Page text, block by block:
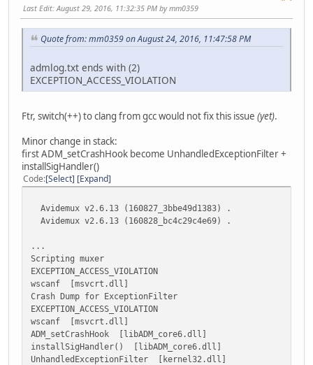
[bootStrap] Set the env variable so that qtselect
mean committed Feb 5, 2016
[ffmpeg] Remove 2.7.2
Commits on Feb 2, 2016
[i]dd4a5e0[/i]
[core] update ffmpeg to 2.7.6
mean committed Feb 2, 2016
Commits on Jan 29, 2016
[i]372a52b[/i]
mean committed Jan 29, 2016
[2.6.11] Release
mean committed Jan 29, 2016
Last Edit: August 29, 2016, 11:32:35 PM by mm0359
Quote from: mm0359 on August 24, 2016, 11:47:58 PM
admlog.txt ends with (2)
EXCEPTION_ACCESS_VIOLATION
Ftr, switch(++) to clang from gcc would not fix this issue (yet).
Minor change in stack:
first ADM_setCrashHook become UnhandledExceptionFilter +
installSigHandler()
Code Select Expand
Avidemux v2.6.13 (160827_3bbe49d1383) .
Avidemux v2.6.13 (160828_bc4c29c4e69) .
...
Scripting muxer
EXCEPTION_ACCESS_VIOLATION
wscanf [msvcrt.dll]
Crash Dump for ExceptionFilter
EXCEPTION_ACCESS_VIOLATION
wscanf [msvcrt.dll]
ADM_setCrashHook [libADM_core6.dll]
installSigHandler() [libADM_core6.dll]
UnhandledExceptionFilter [kernel32.dll]